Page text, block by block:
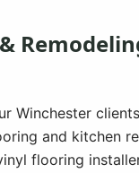
Winchester
and kitchen
flooring